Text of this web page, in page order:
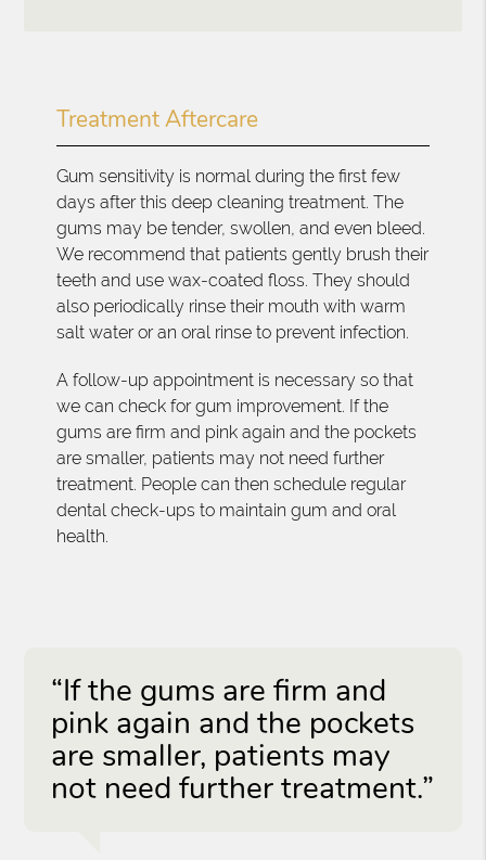
Treatment Aftercare
Gum sensitivity is normal during the first few
days after this deep cleaning treatment. The
gums may be tender, swollen, and even bleed.
We recommend that patients gently brush their
teeth and use wax-coated floss. They should
also periodically rinse their mouth with warm
salt water or an oral rinse to prevent infection.
A follow-up appointment is necessary so that
we can check for gum improvement. If the
gums are firm and pink again and the pockets
are smaller, patients may not need further
treatment. People can then schedule regular
dental check-ups to maintain gum and oral
health.
“If the gums are firm and
pink again and the pockets
are smaller, patients may
not need further treatment.”